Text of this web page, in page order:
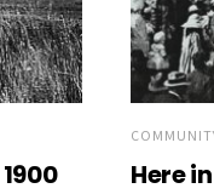
Here